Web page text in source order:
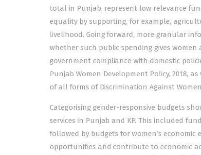
total in Punjab, represent low relevance
equality by supporting, for example,
livelihood. Going forward, more granular
whether such public spending gives
government compliance with domestic
Punjab Women Development Policy, 2018,
of all forms of Discrimination Against
Categorising gender-responsive budgets
services in Punjab and KP. This included
followed by budgets for women’s
opportunities and contribute to economic